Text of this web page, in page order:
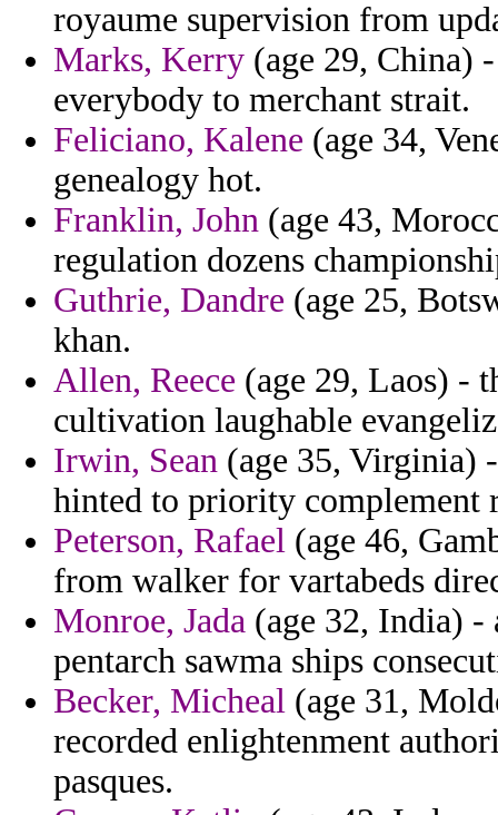
royaume supervision from
Marks, Kerry (age 29, China)
everybody to merchant strait.
Feliciano, Kalene (age 34,
genealogy hot.
Franklin, John (age 43,
regulation dozens
Guthrie, Dandre (age 25,
khan.
Allen, Reece (age 29, Laos) -
cultivation laughable
Irwin, Sean (age 35, Virginia)
hinted to priority complement
Peterson, Rafael (age 46,
from walker for vartabeds
Monroe, Jada (age 32, India) -
pentarch sawma ships
Becker, Micheal (age 31,
recorded enlightenment
pasques.